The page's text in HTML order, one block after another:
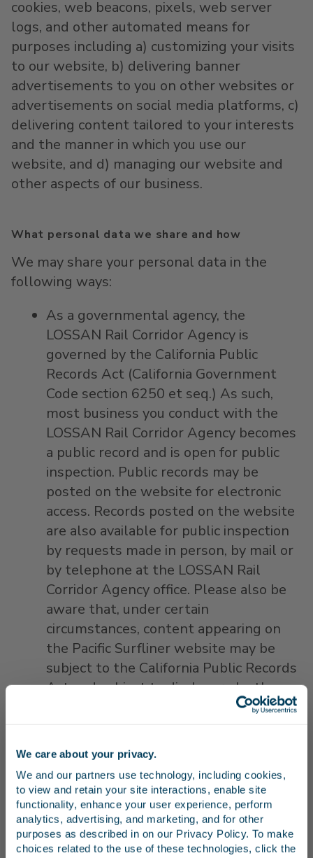
We care about your privacy.
We and our partners use technology, including cookies,
to view and retain your site interactions, enable site
functionality, enhance your user experience, perform
analytics, advertising, and marketing, and for other
purposes as described in on our Privacy Policy. To make
choices related to the use of these technologies, click the
cookies, web beacons, pixels, web server
logs, and other automated means for
purposes including a) customizing your visits
to our website, b) delivering banner
advertisements to you on other websites or
advertisements on social media platforms, c)
delivering content tailored to your interests
and the manner in which you use our
website, and d) managing our website and
other aspects of our business.
What personal data we share and how
We may share your personal data in the
following ways:
As a governmental agency, the
LOSSAN Rail Corridor Agency is
governed by the California Public
Records Act (California Government
Code section 6250 et seq.) As such,
most business you conduct with the
LOSSAN Rail Corridor Agency becomes
a public record and is open for public
inspection. Public records may be
posted on the website for electronic
access. Records posted on the website
are also available for public inspection
by requests made in person, by mail or
by telephone at the LOSSAN Rail
Corridor Agency office. Please also be
aware that, under certain
circumstances, content appearing on
the Pacific Surfliner website may be
subject to the California Public Records
Act and subject to disclosure by the
LOSSAN Rail Corridor Agency if
information about you that you may
make available through your privacy
settings on your own pages.
We may disclose your personal
information to any member of our
organization, which may include the
Stay in the know
Receive emails from us with news, special offers,
and inspiration for your next trip.